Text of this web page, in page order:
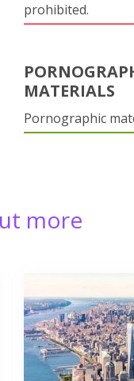
prohibited.
MATERIALS
Pornographic
more